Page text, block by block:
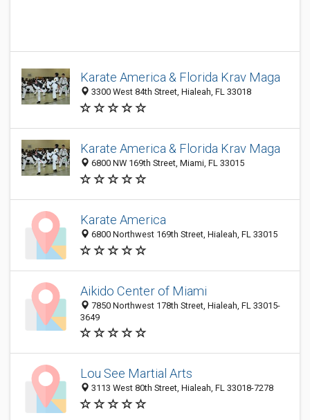
Karate America & Florida Krav Maga
3300 West 84th Street, Hialeah, FL 33018
Karate America & Florida Krav Maga
6800 NW 169th Street, Miami, FL 33015
Karate America
6800 Northwest 169th Street, Hialeah, FL 33015
Aikido Center of Miami
7850 Northwest 178th Street, Hialeah, FL 33015-
3649
Lou See Martial Arts
3113 West 80th Street, Hialeah, FL 33018-7278